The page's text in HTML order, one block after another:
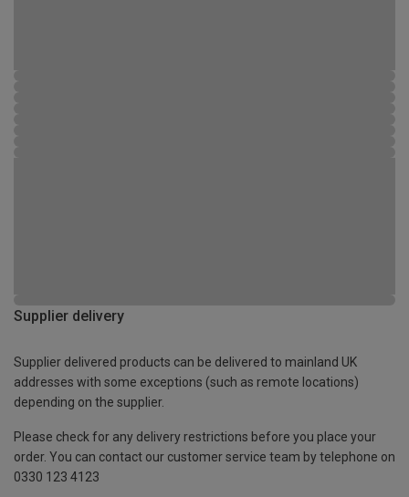
Supplier delivery
Supplier delivered products can be delivered to mainland UK
addresses with some exceptions (such as remote locations)
depending on the supplier.
Please check for any delivery restrictions before you place your
order. You can contact our customer service team by telephone on
0330 123 4123